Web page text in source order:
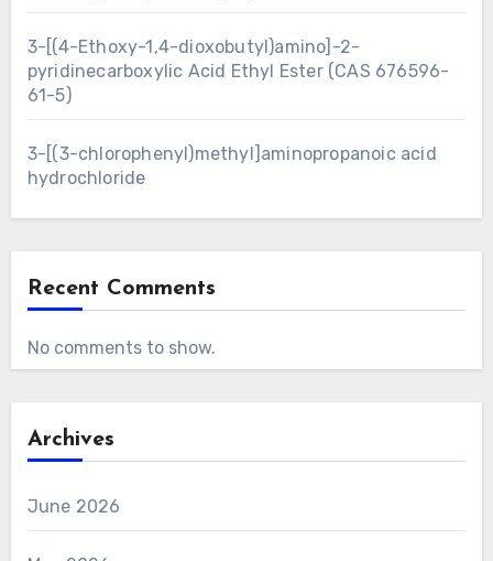
3-[(4-Ethoxy-1,4-dioxobutyl)amino]-2-
pyridinecarboxylic Acid Ethyl Ester (CAS 676596-
61-5)
3-[(3-chlorophenyl)methyl]aminopropanoic acid
hydrochloride
Recent Comments
No comments to show.
Archives
June 2026